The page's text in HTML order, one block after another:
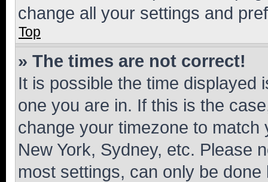
change all your settings and
Top
» The times are not correct!
It is possible the time displayed
one you are in. If this is the
change your timezone to
New York, Sydney, etc. Please
most settings, can only be